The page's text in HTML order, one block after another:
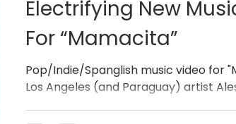
Electrifying New
For “Mamacita”
Pop/Indie/Spanglish music video for
Los Angeles (and Paraguay) artist